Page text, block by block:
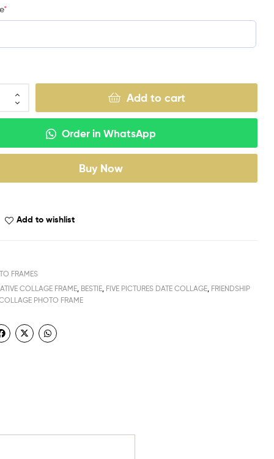
*
Add to cart
Order in WhatsApp
Buy Now
Add to wishlist
FRAMES
COLLAGE FRAME, BESTIE, FIVE PICTURES DATE COLLAGE, FRIENDSHIP
PHOTO FRAME